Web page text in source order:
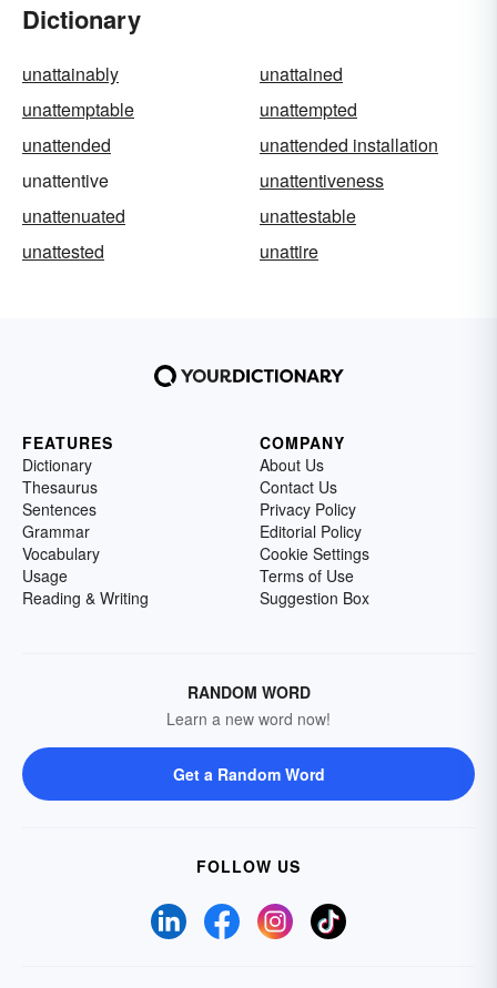
Dictionary
unattainably
unattained
unattemptable
unattempted
unattended
unattended installation
unattentive
unattentiveness
unattenuated
unattestable
unattested
unattire
FEATURES
Dictionary
Thesaurus
Sentences
Grammar
Vocabulary
Usage
Reading & Writing
COMPANY
About Us
Contact Us
Privacy Policy
Editorial Policy
Cookie Settings
Terms of Use
Suggestion Box
RANDOM WORD
Learn a new word now!
Get a Random Word
FOLLOW US